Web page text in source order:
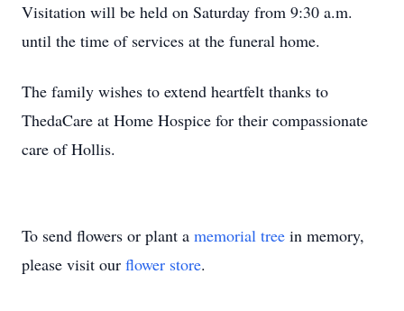
Visitation will be held on Saturday from 9:30 a.m.
until the time of services at the funeral home.
The family wishes to extend heartfelt thanks to
ThedaCare at Home Hospice for their compassionate
care of Hollis.
To send flowers or plant a memorial tree in memory,
please visit our flower store.